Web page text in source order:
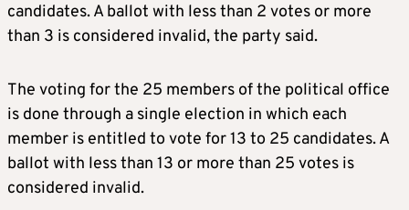
candidates. A ballot with less than 2 votes or more
than 3 is considered invalid, the party said.
The voting for the 25 members of the political office
is done through a single election in which each
member is entitled to vote for 13 to 25 candidates. A
ballot with less than 13 or more than 25 votes is
considered invalid.